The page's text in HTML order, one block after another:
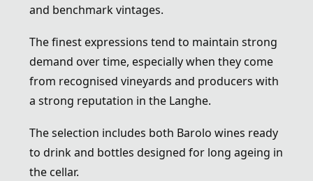
and benchmark vintages.
The finest expressions tend to maintain strong
demand over time, especially when they come
from recognised vineyards and producers with
a strong reputation in the Langhe.
The selection includes both Barolo wines ready
to drink and bottles designed for long ageing in
the cellar.